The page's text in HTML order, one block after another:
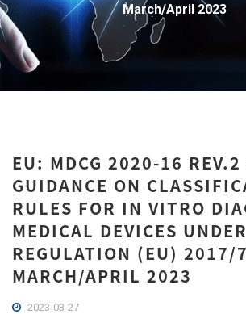
March/April 2023
EU: MDCG 2020-16 REV.2
GUIDANCE ON
RULES FOR IN VITRO
MEDICAL DEVICES UNDER
REGULATION (EU) 2017/
MARCH/APRIL 2023
2023-03-27